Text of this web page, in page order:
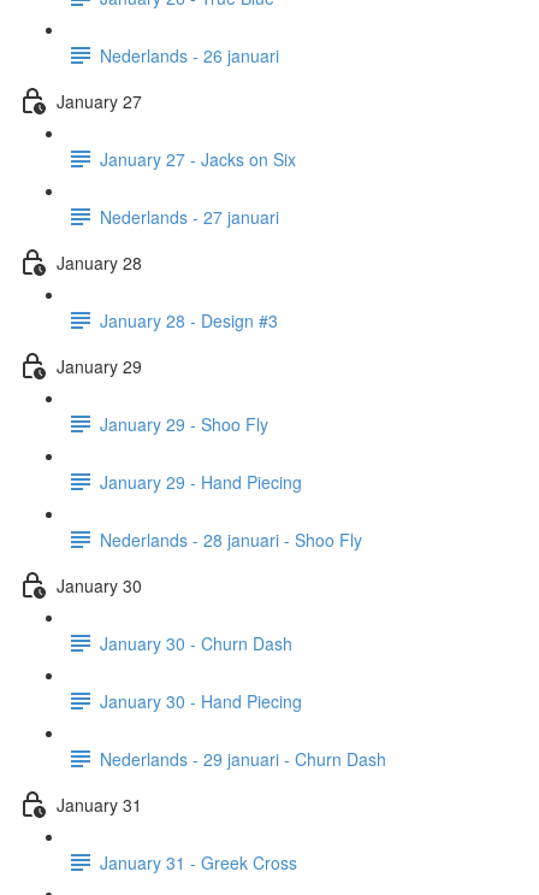
Nederlands - 26 januari
January 27
January 27 - Jacks on Six
Nederlands - 27 januari
January 28
January 28 - Design #3
January 29
January 29 - Shoo Fly
January 29 - Hand Piecing
Nederlands - 28 januari - Shoo Fly
January 30
January 30 - Churn Dash
January 30 - Hand Piecing
Nederlands - 29 januari - Churn Dash
January 31
January 31 - Greek Cross